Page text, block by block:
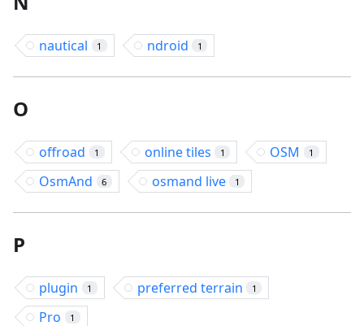
nautical 1 ndroid 1
O
offroad 1 online tiles 1 OSM 1
OsmAnd 6 osmand live 1
P
plugin 1 preferred terrain 1
Pro 1